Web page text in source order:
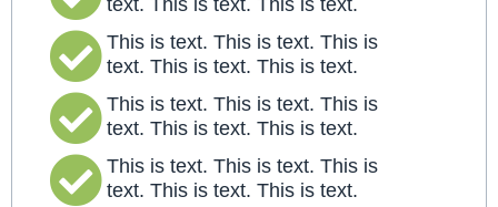
This is text. This is text. This is
text. This is text. This is text.
This is text. This is text. This is
text. This is text. This is text.
This is text. This is text. This is
text. This is text. This is text.